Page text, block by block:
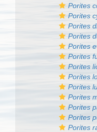
Porites
Porites
Porites
Porites
Porites
Porites
Porites
Porites
Porites
Porites
Porites
Porites
Porites